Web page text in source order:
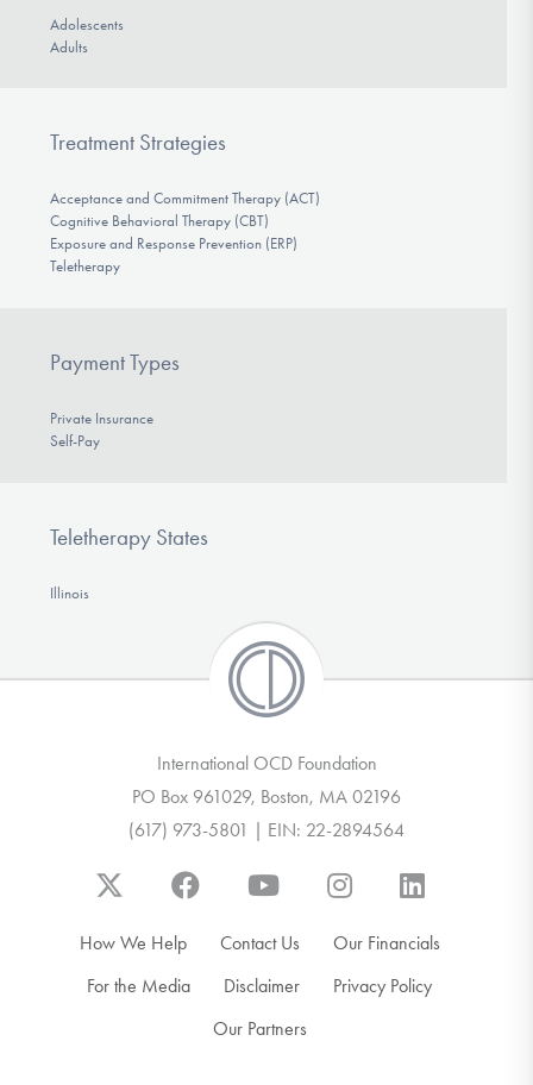
Adolescents
Adults
Treatment Strategies
Acceptance and Commitment Therapy (ACT)
Cognitive Behavioral Therapy (CBT)
Exposure and Response Prevention (ERP)
Teletherapy
Payment Types
Private Insurance
Self-Pay
Teletherapy States
Illinois
International OCD Foundation
PO Box 961029, Boston, MA 02196
(617) 973-5801 | EIN: 22-2894564
How We Help Contact Us
Our Financials
For the Media
Disclaimer
Privacy Policy
Our Partners